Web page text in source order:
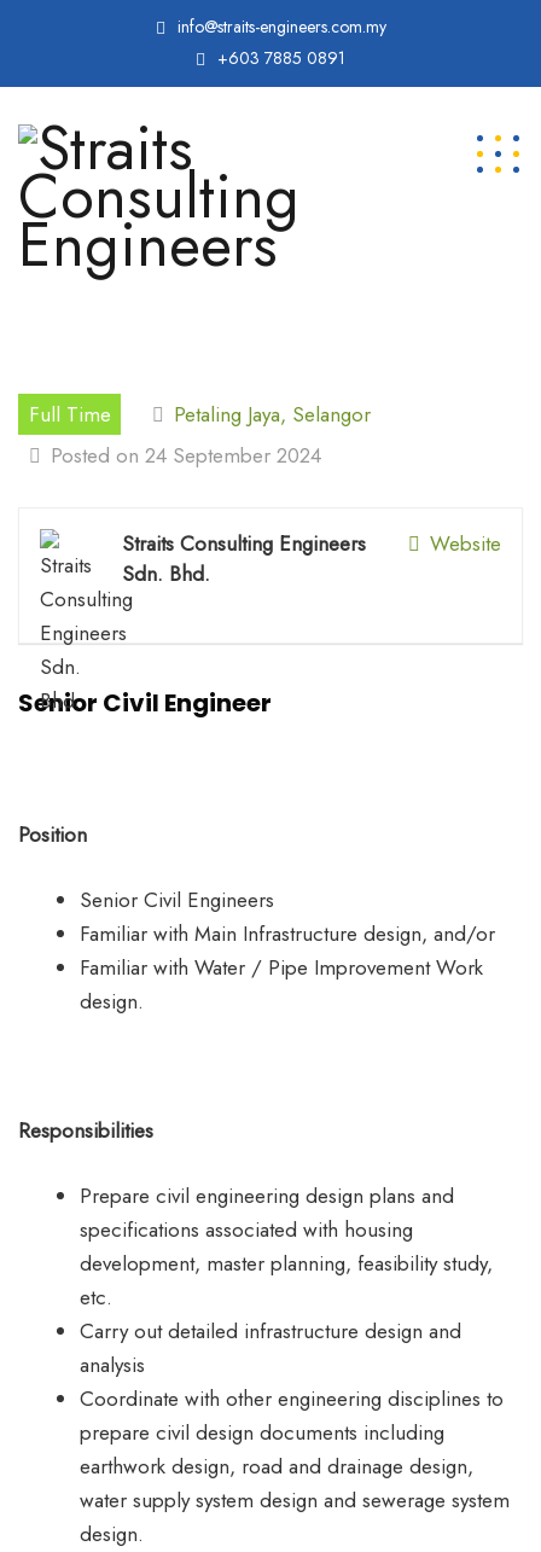
info@straits-engineers.com.my
+603 7885 0891
Full Time
Petaling Jaya, Selangor
Posted on 24 September 2024
Website
Straits Consulting Engineers
Sdn. Bhd.
Senior Civil Engineer
Position
Senior Civil Engineers
Familiar with Main Infrastructure design, and/or
Familiar with Water / Pipe Improvement Work
design.
Responsibilities
Prepare civil engineering design plans and
specifications associated with housing
development, master planning, feasibility study,
etc.
Carry out detailed infrastructure design and
analysis
Coordinate with other engineering disciplines to
prepare civil design documents including
earthwork design, road and drainage design,
water supply system design and sewerage system
design.